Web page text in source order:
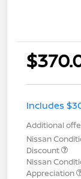
Includes
Additional
Nissan
Discount
Nissan
Appreciation